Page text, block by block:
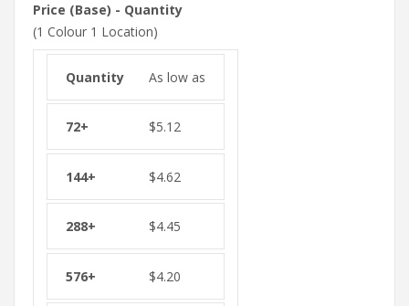
Price (Base) - Quantity
(1 Colour 1 Location)
As low as
$5.12
$4.62
$4.45
$4.20